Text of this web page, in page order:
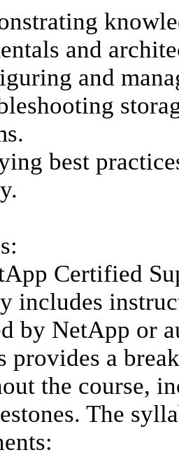
and
and
best
Certified
includes
by NetApp or
provides a
the course,
The